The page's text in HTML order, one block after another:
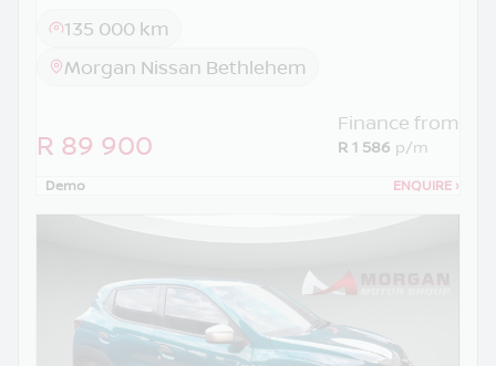
135 000 km
Morgan Nissan Bethlehem
R 89 900
Finance from
R 1 586 p/m
Demo ENQUIRE ›